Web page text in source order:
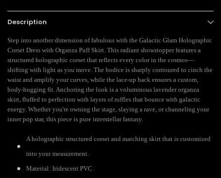
Description
Step into another dimension of fabulous with the Galactic Glam Holographic
Corset Dress with Organza Puff Skirt. This radiant showstopper features a
structured holographic corset that reflects every color in the cosmos—
shifting with light as you move. The bodice is sharply contoured to cinch the
waist and amplify your curves, while the lace-up back ensures a custom,
body-hugging fit. Anchoring the look is a voluminous lavender organza
skirt, fluffed to perfection with layers of ruffles that bounce with galactic
energy. Whether you're owning the stage, slaying a rave, or channeling your
inner pop star, this piece is pure interstellar fantasy.
A holographic structured corset and matching skirt that is customized
into your measurement.
Material: Iridescent PVC